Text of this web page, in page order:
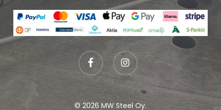
facebook instagram
© 2026 MW Steel Oy.